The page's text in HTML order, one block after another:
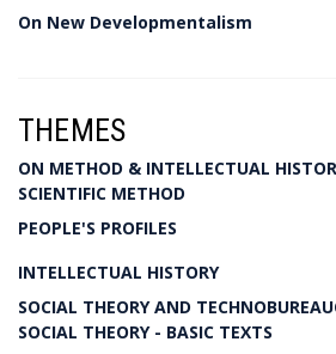
On New Developmentalism
THEMES
ON METHOD & INTELLECTUAL
SCIENTIFIC METHOD
PEOPLE'S PROFILES
INTELLECTUAL HISTORY
SOCIAL THEORY AND
SOCIAL THEORY - BASIC TEXTS